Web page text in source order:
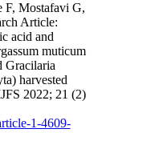
F, Mostafavi G,
Article:
acid and
muticum
Gracilaria
harvested
2022; 21 (2)
1-4609-